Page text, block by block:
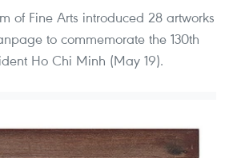
of Fine Arts introduced 28 artworks
to commemorate the 130th
Ho Chi Minh (May 19).